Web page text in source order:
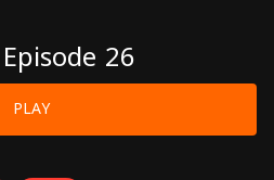
Episode 26
PLAY